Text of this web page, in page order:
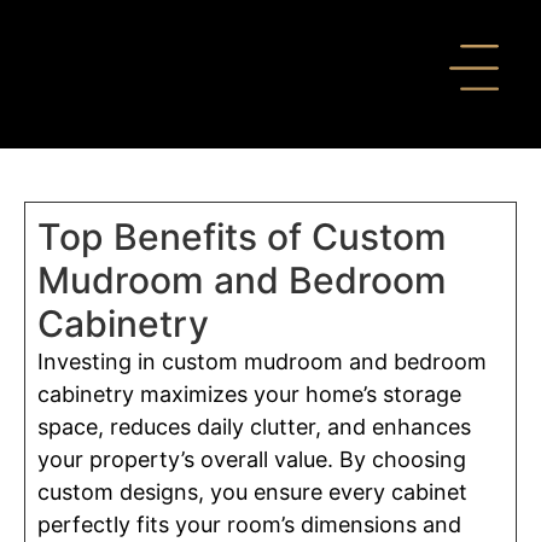
Top Benefits of Custom
Mudroom and Bedroom
Cabinetry
Investing in custom mudroom and bedroom
cabinetry maximizes your home’s storage
space, reduces daily clutter, and enhances
your property’s overall value. By choosing
custom designs, you ensure every cabinet
perfectly fits your room’s dimensions and